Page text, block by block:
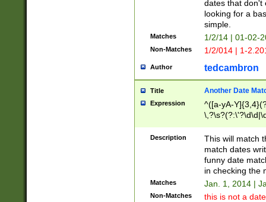
dates that don't
looking for a
simple.
Matches 1/2/14 | 01-02-
Non-Matches 1/2/014 | 1-
Author tedcambron
Title Another Date
Expression
^([a-yA-
Description
This will match
match dates
funny date
in checking the
Matches Jan. 1, 2014 |
Non-Matches this is not a